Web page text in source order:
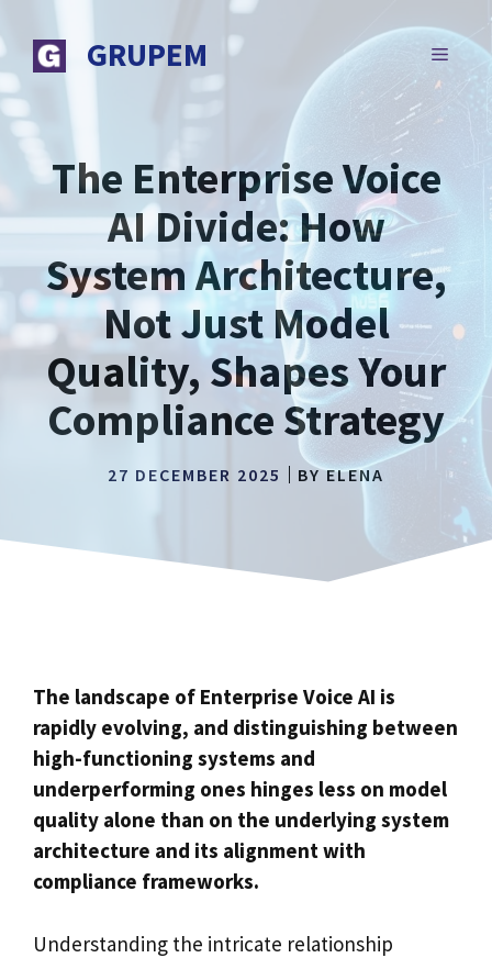
to
content
GRUPEM MENU
The Enterprise Voice
AI Divide: How
System Architecture,
Not Just Model
Quality, Shapes Your
Compliance Strategy
27 DECEMBER 2025 BYELENA
The landscape of Enterprise Voice AI is
rapidly evolving, and distinguishing between
high-functioning systems and
underperforming ones hinges less on model
quality alone than on the underlying system
architecture and its alignment with
compliance frameworks.
Understanding the intricate relationship